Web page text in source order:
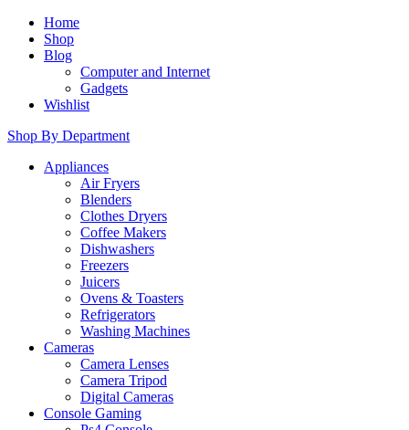
Home
Shop
Blog
Computer and Internet
Gadgets
Wishlist
Shop By Department
Appliances
Air Fryers
Blenders
Clothes Dryers
Coffee Makers
Dishwashers
Freezers
Juicers
Ovens & Toasters
Refrigerators
Washing Machines
Cameras
Camera Lenses
Camera Tripod
Digital Cameras
Console Gaming